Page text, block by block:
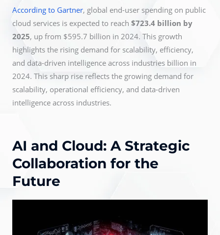
According to Gartner, global end-user spending on public
cloud services is expected to reach $723.4 billion by
2025, up from $595.7 billion in 2024. This growth
highlights the rising demand for scalability, efficiency,
and data-driven intelligence across industries billion in
2024. This sharp rise reflects the growing demand for
scalability, operational efficiency, and data-driven
intelligence across industries.
AI and Cloud: A Strategic
Collaboration for the
Future